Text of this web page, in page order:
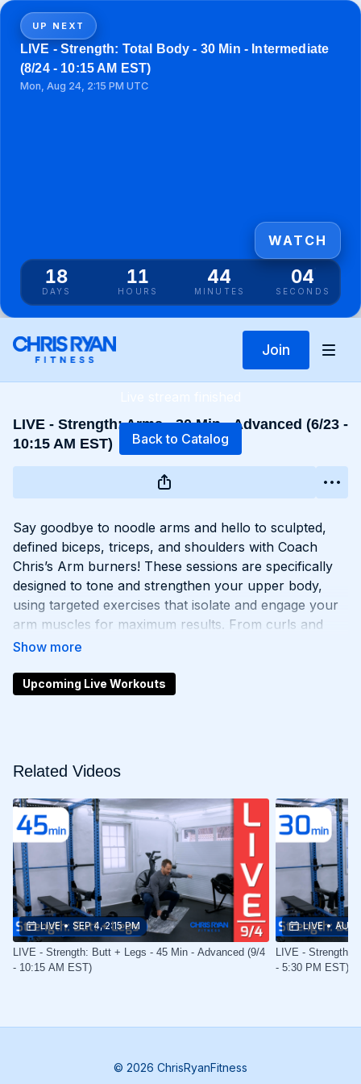
UP NEXT
LIVE - Strength: Total Body - 30 Min - Intermediate
(8/24 - 10:15 AM EST)
Mon, Aug 24, 2:15 PM UTC
18
DAYS
11
HOURS
44
MINUTES
04
SECONDS
WATCH
Join
Back to Catalog
LIVE - Strength: Arms - 30 Min - Advanced (6/23 -
10:15 AM EST)
Say goodbye to noodle arms and hello to sculpted,
defined biceps, triceps, and shoulders with Coach
Chris’s Arm burners! These sessions are specifically
designed to tone and strengthen your upper body,
using targeted exercises that isolate and engage your
arm muscles for maximum results. From curls and
extensions to presses and raises, each move is
develop impressive arm definition. Get ready to flex
Upcoming Live Workouts
Related Videos
LIVE • SEP 4, 2:15 PM
LIVE - Strength: Butt + Legs - 45 Min - Advanced (9/4
- 10:15 AM EST)
LIVE • AUG
LIVE - Strength:
- 5:30 PM EST)
© 2026 ChrisRyanFitness